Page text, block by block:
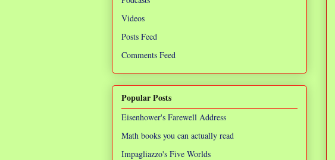
Videos
Posts Feed
Comments Feed
Popular Posts
Eisenhower's Farewell Address
Math books you can actually read
Impagliazzo's Five Worlds